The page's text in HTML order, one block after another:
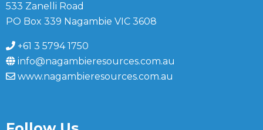
533 Zanelli Road
PO Box 339 Nagambie VIC 3608
+61 3 5794 1750
info@nagambieresources.com.au
www.nagambieresources.com.au